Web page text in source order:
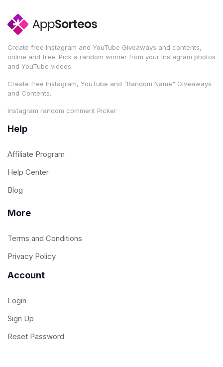
Create free Instagram and YouTube Giveaways and contents,
online and free. Pick a random winner from your Instagram photos
and YouTube videos.
Create free Instagram, YouTube and "Random Name" Giveaways
and Contents.
Instagram random comment Picker
Help
Affiliate Program
Help Center
Blog
More
Terms and Conditions
Privacy Policy
Account
Login
Sign Up
Reset Password